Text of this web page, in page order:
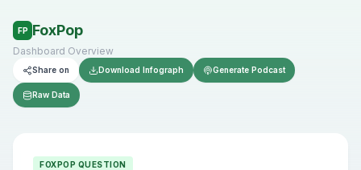
FP FoxPop
Dashboard Overview
Share on Download Infograph Generate Podcast
Raw Data
FOXPOP QUESTION